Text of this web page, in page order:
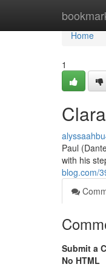
Home
Home
1
Paul
with his
blog.com/
Submit a
No HTML